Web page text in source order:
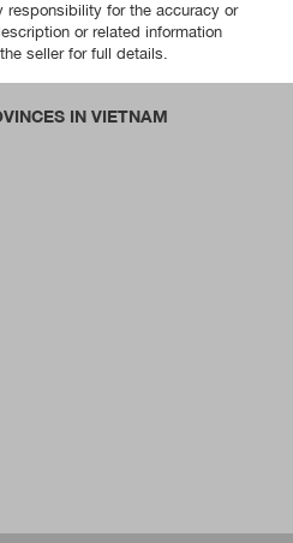
responsibility for the accuracy or
or related information
seller for full details.
IN VIETNAM